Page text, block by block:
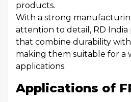
products.
With a strong
attention to detail, RD
that combine durability
making them suitable for a
applications.
Applications of